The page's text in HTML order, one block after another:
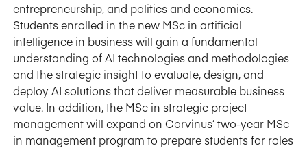
entrepreneurship, and politics and economics.
Students enrolled in the new MSc in artificial
intelligence in business will gain a fundamental
understanding of AI technologies and methodologies
and the strategic insight to evaluate, design, and
deploy AI solutions that deliver measurable business
value. In addition, the MSc in strategic project
management will expand on Corvinus’ two-year MSc
in management program to prepare students for roles